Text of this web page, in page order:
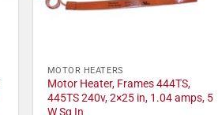
MOTOR HEATERS
Motor Heater, Frames 444TS,
445TS 240v, 2×25 in, 1.04 amps, 5